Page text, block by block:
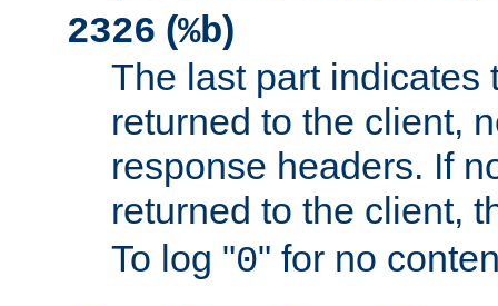
2326 (%b)
The last part indicates
returned to the client,
response headers. If
returned to the client,
To log "0" for no